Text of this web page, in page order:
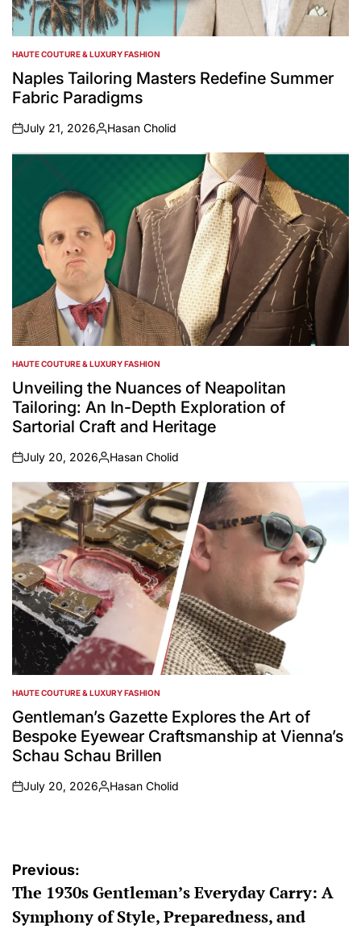
POSTED
IN
HAUTE COUTURE & LUXURY FASHION
Naples Tailoring Masters Redefine Summer
Fabric Paradigms
on
July 21, 2026
Posted
by
Hasan Cholid
POSTED
IN
HAUTE COUTURE & LUXURY FASHION
Unveiling the Nuances of Neapolitan
Tailoring: An In-Depth Exploration of
Sartorial Craft and Heritage
on
July 20, 2026
Posted
by
Hasan Cholid
POSTED
IN
HAUTE COUTURE & LUXURY FASHION
Gentleman’s Gazette Explores the Art of
Bespoke Eyewear Craftsmanship at Vienna’s
Schau Schau Brillen
on
July 20, 2026
Posted
Hasan Cholid
Post
navigation
Previous:
The 1930s Gentleman’s Everyday Carry: A
Symphony of Style, Preparedness, and